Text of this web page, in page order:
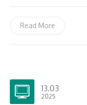
Read More
13.03
2025